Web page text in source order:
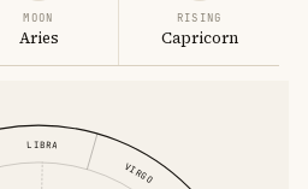
MOON
Aries
RISING
Capricorn
VIRGO
LIBRA